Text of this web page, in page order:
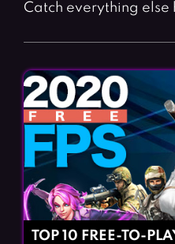
Catch everything else
TOP 10 FREE-TO-